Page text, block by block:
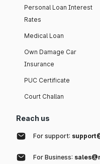
Personal Loan Interest
Rates
Medical Loan
Own Damage Car
Insurance
PUC Certificate
Court Challan
Reach us
For support:
For Business: